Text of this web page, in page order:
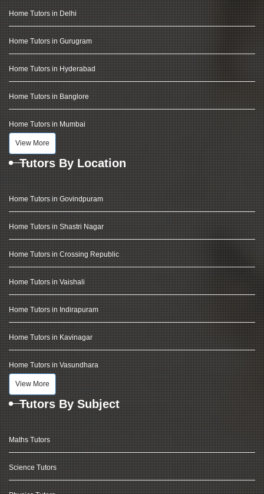
Home Tutors in Delhi
Home Tutors in Gurugram
Home Tutors in Hyderabad
Home Tutors in Banglore
Home Tutors in Mumbai
View More
Tutors By Location
Home Tutors in Govindpuram
Home Tutors in Shastri Nagar
Home Tutors in Crossing Republic
Home Tutors in Vaishali
Home Tutors in Indirapuram
Home Tutors in Kavinagar
Home Tutors in Vasundhara
View More
Tutors By Subject
Maths Tutors
Science Tutors